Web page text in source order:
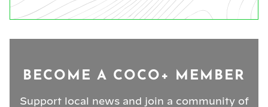
BECOME A COCO+ MEMBER
Support local news and join a community of